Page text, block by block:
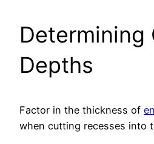
Determining
Depths
Factor in the thickness of
when cutting recesses into